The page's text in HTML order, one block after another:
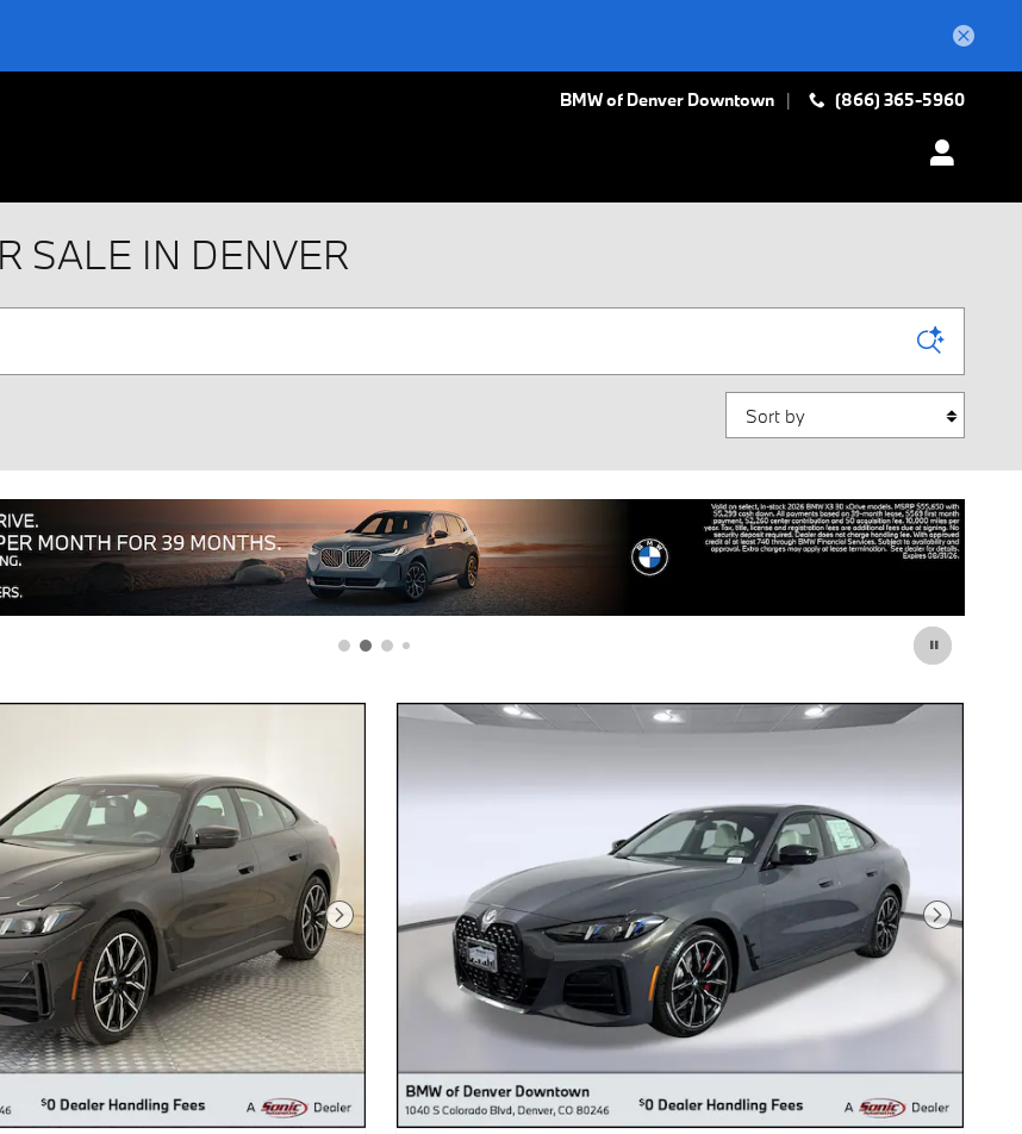
BMW of Denver Downtown (866) 365-5960
SALE IN DENVER
Sort by
Next Photo Next Photo